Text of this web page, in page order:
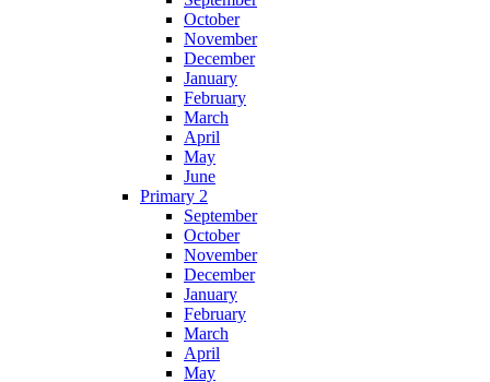
October
November
December
January
February
March
April
May
June
Primary 2
September
October
November
December
January
February
March
April
May